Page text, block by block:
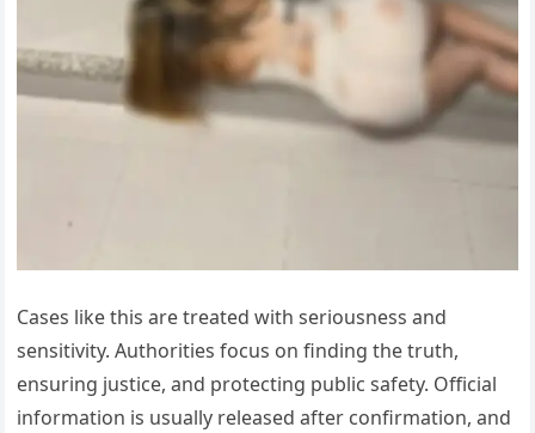
Cases like this are treated with seriousness and
sensitivity. Authorities focus on finding the truth,
ensuring justice, and protecting public safety. Official
information is usually released after confirmation, and